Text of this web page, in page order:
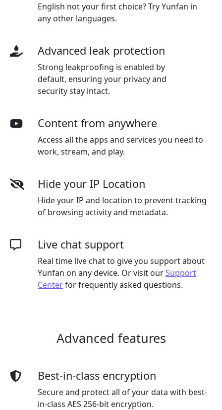
English not your first choice? Try Yunfan in
any other languages.
Advanced leak protection
Strong leakproofing is enabled by
default, ensuring your privacy and
security stay intact.
Content from anywhere
Access all the apps and services you need to
work, stream, and play.
Hide your IP Location
Hide your IP and location to prevent tracking
of browsing activity and metadata.
Live chat support
Real time live chat to give you support about
Yunfan on any device. Or visit ourSupport
Centerfor frequently asked questions.
Advanced features
Best-in-class encryption
Secure and protect all of your data with best-
in-class AES 256-bit encryption.